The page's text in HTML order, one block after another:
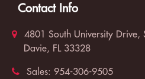
Contact Info
4801 South University Drive,
Davie, FL 33328
Sales: 954-306-9505